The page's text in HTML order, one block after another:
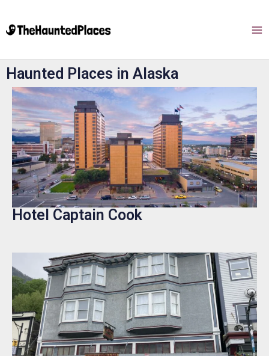
Haunted Places in Alaska
Hotel Captain Cook